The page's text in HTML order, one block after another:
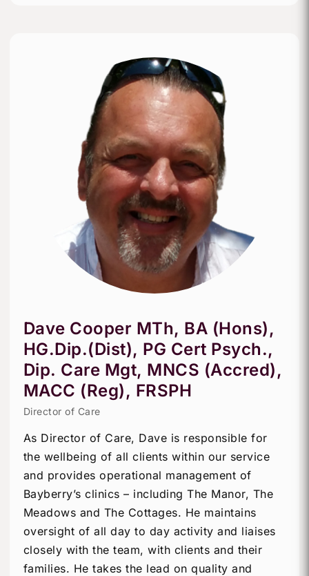
Dave Cooper MTh, BA (Hons),
HG.Dip.(Dist), PG Cert Psych.,
Dip. Care Mgt, MNCS (Accred),
MACC (Reg), FRSPH
Director of Care
As Director of Care, Dave is responsible for
the wellbeing of all clients within our service
and provides operational management of
Bayberry’s clinics – including The Manor, The
Meadows and The Cottages. He maintains
oversight of all day to day activity and liaises
closely with the team, with clients and their
families. He takes the lead on quality and